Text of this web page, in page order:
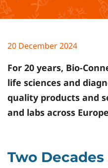
20 December 2024
For 20 years, Bio-
life sciences and
quality products and
and labs across
Two